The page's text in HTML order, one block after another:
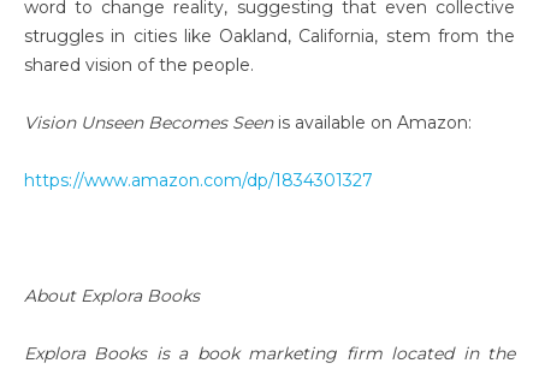
word to change reality, suggesting that even collective
struggles in cities like Oakland, California, stem from the
shared vision of the people.
Vision Unseen Becomes Seenis available on Amazon:
https://www.amazon.com/dp/1834301327
About Explora Books
Explora Books is a book marketing firm located in the